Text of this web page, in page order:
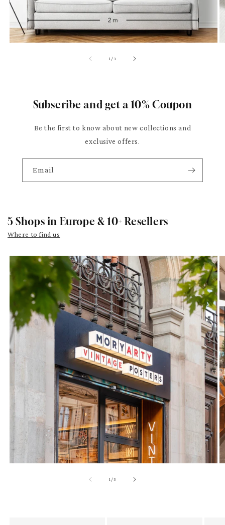
1/of3
Subscribe and get a 10% Coupon
Be the first to know about new collections and
exclusive offers.
Email
5 Shops in Europe & 10+ Resellers
Where to find us
1/of3